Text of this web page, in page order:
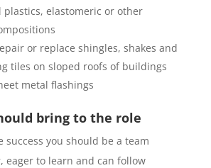
plastics, elastomeric or other
or replace shingles, shakes and
tiles on sloped roofs of buildings
metal flashings
bring to the role
success you should be a team
eager to learn and can follow